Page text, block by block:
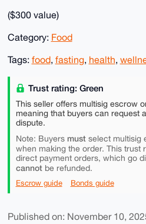
($300 value)
Category: Food
Tags: food, fasting, health,
Trust rating: Green
This seller offers multisig escrow
meaning that buyers can request
dispute.
Note: Buyers mustselect multisig
when making the order. This trust
direct payment orders, which go
cannotbe refunded.
Escrow guide Bonds guide
Published on: November 10,